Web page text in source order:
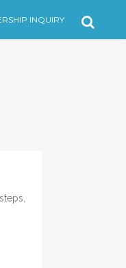
INQUIRY